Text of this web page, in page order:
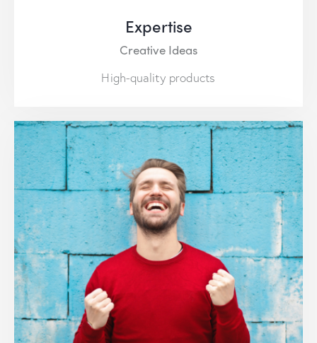
Expertise
Creative Ideas
High-quality products